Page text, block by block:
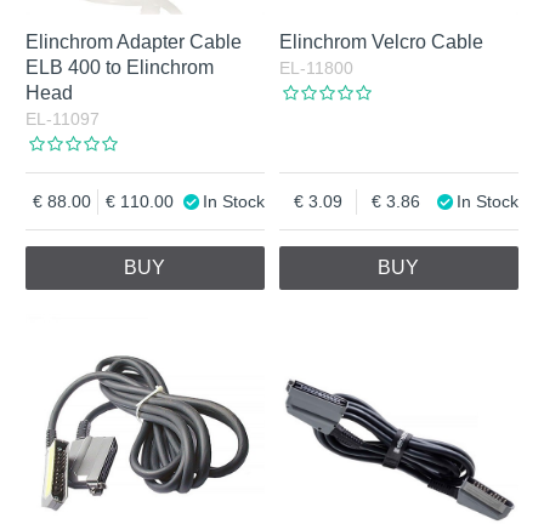
Elinchrom Adapter Cable
ELB 400 to Elinchrom
Head
EL-11097
88.00 110.00 In Stock
BUY
Elinchrom Velcro Cable
EL-11800
3.09 3.86 In Stock
BUY